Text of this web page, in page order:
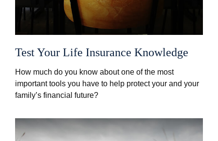
Test Your Life Insurance Knowledge
How much do you know about one of the most
important tools you have to help protect your and your
family’s financial future?